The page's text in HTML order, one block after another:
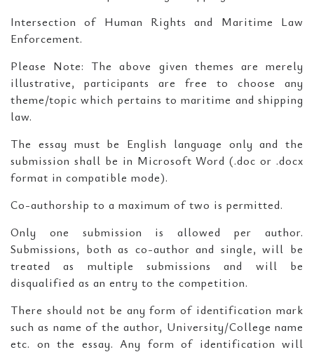
Intersection of Human Rights and Maritime Law
Enforcement.
Please Note: The above given themes are merely
illustrative, participants are free to choose any
theme/topic which pertains to maritime and shipping
law.
The essay must be English language only and the
submission shall be in Microsoft Word (.doc or .docx
format in compatible mode).
Co-authorship to a maximum of two is permitted.
Only one submission is allowed per author.
Submissions, both as co-author and single, will be
treated as multiple submissions and will be
disqualified as an entry to the competition.
There should not be any form of identification mark
such as name of the author, University/College name
etc. on the essay. Any form of identification will